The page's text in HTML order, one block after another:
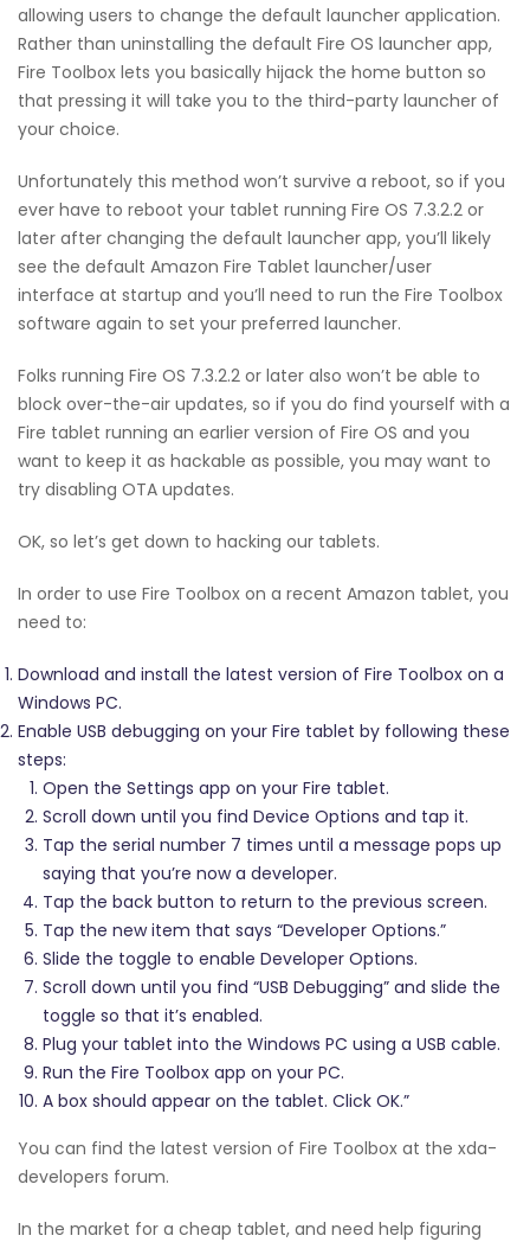
allowing users to change the default launcher application.
Rather than uninstalling the default Fire OS launcher app,
Fire Toolbox lets you basically hijack the home button so
that pressing it will take you to the third-party launcher of
your choice.
Unfortunately this method won’t survive a reboot, so if you
ever have to reboot your tablet running Fire OS 7.3.2.2 or
later after changing the default launcher app, you’ll likely
see the default Amazon Fire Tablet launcher/user
interface at startup and you’ll need to run the Fire Toolbox
software again to set your preferred launcher.
Folks running Fire OS 7.3.2.2 or later also won’t be able to
block over-the-air updates, so if you do find yourself with a
Fire tablet running an earlier version of Fire OS and you
want to keep it as hackable as possible, you may want to
try disabling OTA updates.
OK, so let’s get down to hacking our tablets.
In order to use Fire Toolbox on a recent Amazon tablet, you
need to:
Download and install the latest version of Fire Toolbox on a
Windows PC.
Enable USB debugging on your Fire tablet by following these
steps:
Open the Settings app on your Fire tablet.
Scroll down until you find Device Options and tap it.
Tap the serial number 7 times until a message pops up
saying that you’re now a developer.
Tap the back button to return to the previous screen.
Tap the new item that says “Developer Options.”
Slide the toggle to enable Developer Options.
Scroll down until you find “USB Debugging” and slide the
toggle so that it’s enabled.
Plug your tablet into the Windows PC using a USB cable.
Run the Fire Toolbox app on your PC.
A box should appear on the tablet. Click OK.”
You can find the latest version of Fire Toolbox at the xda-
developers forum.
In the market for a cheap tablet, and need help figuring